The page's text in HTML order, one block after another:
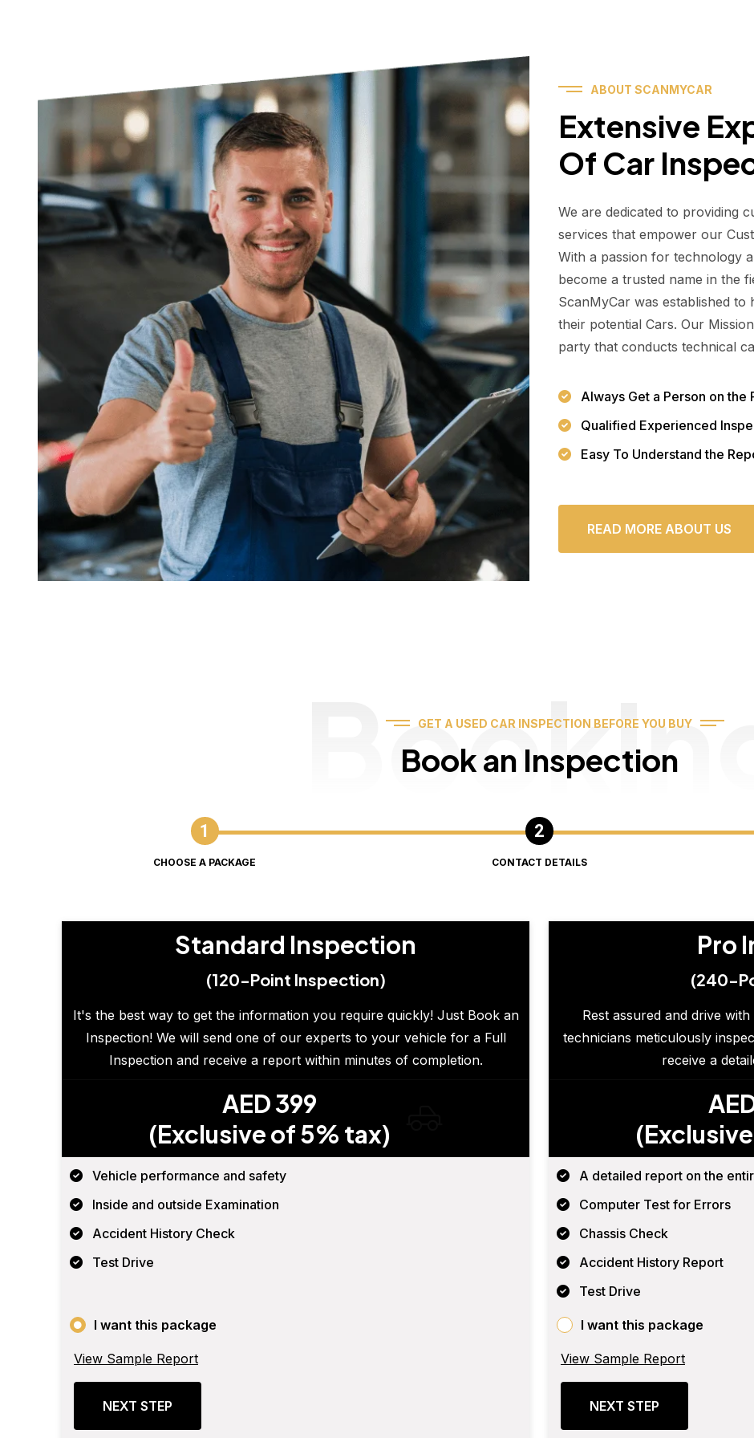
ABOUT SCANMYCAR
Extensive
Of Car
We are dedicated to providing
services that empower our
With a passion for technology
become a trusted name in the
ScanMyCar was established
their potential Cars. Our
party that conducts technical
Always Get a Person on the
Qualified Experienced
Easy To Understand the
READ MORE ABOUT US
GET A USED CAR INSPECTION BEFORE YOU BUY
Book an Inspection
Booking
CHOOSE A PACKAGE CONTACT DETAILS
Standard Inspection
(120-Point Inspection)
It's the best way to get the information you require quickly! Just Book an
Inspection! We will send one of our experts to your vehicle for a Full
Inspection and receive a report within minutes of completion.
AED 399
(Exclusive of 5% tax)
Vehicle performance and safety
Inside and outside Examination
Accident History Check
Test Drive
I want this package
View Sample Report
NEXT STEP
Pro
(240-
Rest assured and drive
technicians meticulously
receive a
A detailed report on the
Computer Test for Errors
Chassis Check
Accident History Report
Test Drive
I want this package
View Sample Report
NEXT STEP